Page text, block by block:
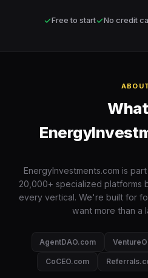
✓Free to start✓No credit
EnergyInvestments.com is
20,000+ specialized platforms
every vertical. We're built for
want more than a
AgentDAO.com
CoCEO.com